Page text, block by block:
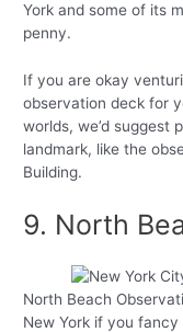
York and some of its
penny.
If you are okay
observation deck for
worlds, we’d suggest
landmark, like the
Building.
9. North
North Beach
New York if you